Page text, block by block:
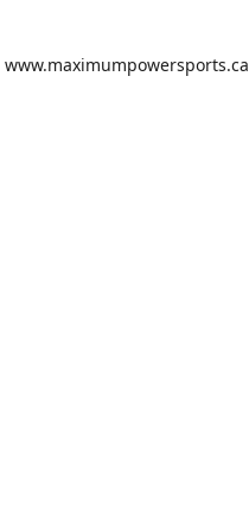
www.maximumpowersports.ca